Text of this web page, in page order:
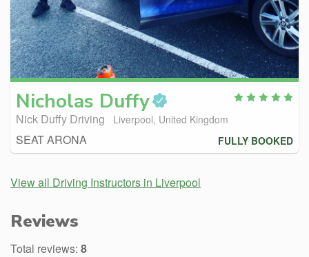
Nicholas Duffy
Nick Duffy Driving Liverpool, United Kingdom
SEAT ARONA FULLY BOOKED
View all Driving Instructors in Liverpool
Reviews
Total reviews: 8